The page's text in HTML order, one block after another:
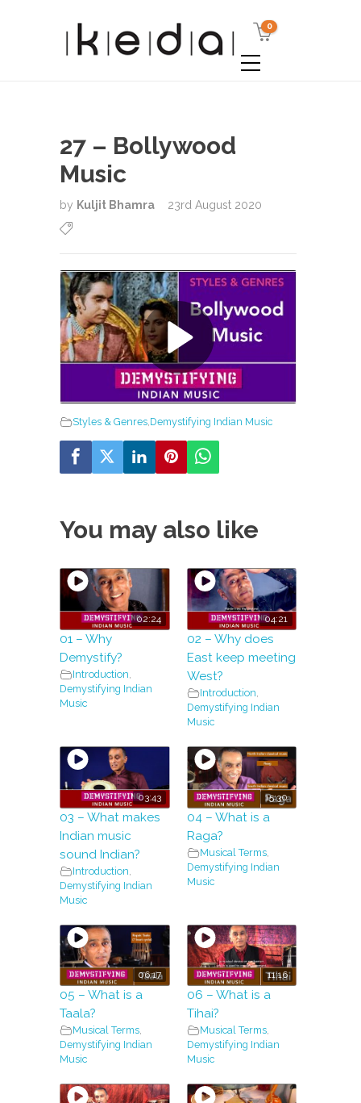
0
27 – Bollywood
Music
by Kuljit Bhamra 23rd August 2020
Styles & Genres,Demystifying Indian Music
You may also like
02:24
01 – Why
Demystify?
Introduction
Demystifying Indian
Music
04:21
02 – Why does
East keep meeting
West?
Introduction
Demystifying Indian
Music
03:43
03 – What makes
Indian music
sound Indian?
Introduction
Demystifying Indian
Music
15:30
04 – What is a
Raga?
Musical Terms,
Demystifying Indian
Music
06:17
05 – What is a
Taala?
Musical Terms,
Demystifying Indian
Music
11:16
06 – What is a
Tihai?
Musical Terms,
Demystifying Indian
Music